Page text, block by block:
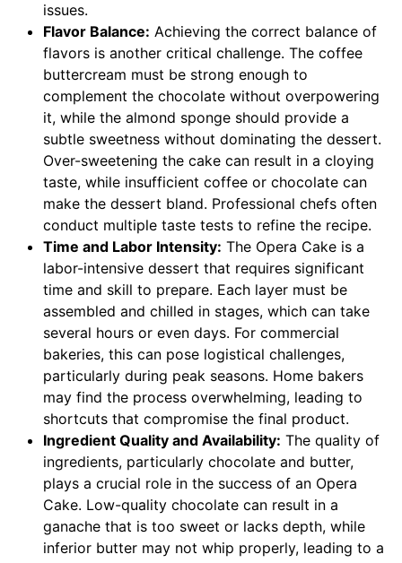
issues.
Flavor Balance: Achieving the correct balance of
flavors is another critical challenge. The coffee
buttercream must be strong enough to
complement the chocolate without overpowering
it, while the almond sponge should provide a
subtle sweetness without dominating the dessert.
Over-sweetening the cake can result in a cloying
taste, while insufficient coffee or chocolate can
make the dessert bland. Professional chefs often
conduct multiple taste tests to refine the recipe.
Time and Labor Intensity: The Opera Cake is a
labor-intensive dessert that requires significant
time and skill to prepare. Each layer must be
assembled and chilled in stages, which can take
several hours or even days. For commercial
bakeries, this can pose logistical challenges,
particularly during peak seasons. Home bakers
may find the process overwhelming, leading to
shortcuts that compromise the final product.
Ingredient Quality and Availability: The quality of
ingredients, particularly chocolate and butter,
plays a crucial role in the success of an Opera
Cake. Low-quality chocolate can result in a
ganache that is too sweet or lacks depth, while
inferior butter may not whip properly, leading to a